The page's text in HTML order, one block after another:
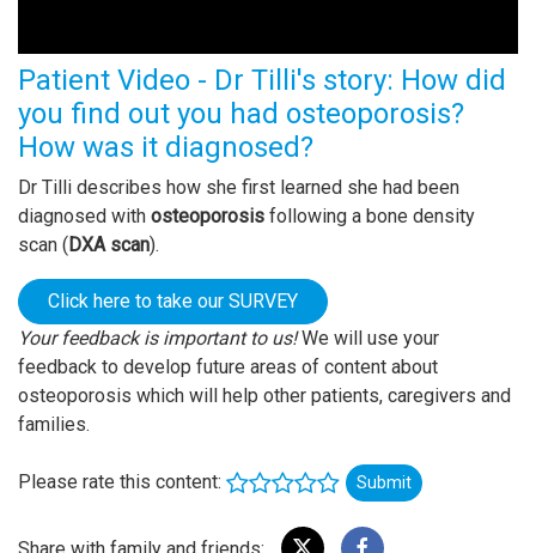
Patient Video - Dr Tilli's story: How did
you find out you had osteoporosis?
How was it diagnosed?
Dr Tilli describes how she first learned she had been
diagnosed with osteoporosis following a bone density
scan (DXA scan).
Click here to take our SURVEY
Your feedback is important to us!We will use your
feedback to develop future areas of content about
osteoporosis which will help other patients, caregivers and
families.
Please rate this content: Submit